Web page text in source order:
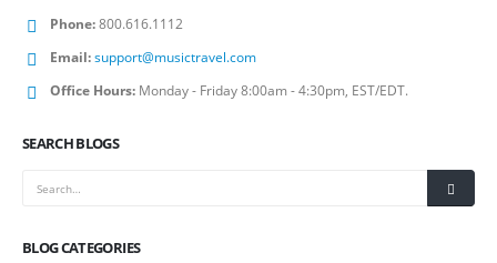
Phone:800.616.1112
Email:support@musictravel.com
Office Hours: Monday - Friday 8:00am - 4:30pm, EST/EDT.
SEARCH BLOGS
BLOG CATEGORIES